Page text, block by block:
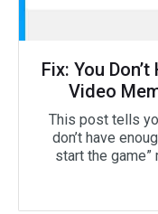
Fix: You
Video
This post tells
don’t have
start the